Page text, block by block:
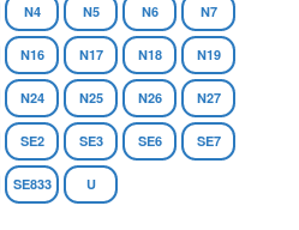
N4 N5 N6 N7
N16 N17 N18 N19
N24 N25 N26 N27
SE2 SE3 SE6 SE7
SE833 U